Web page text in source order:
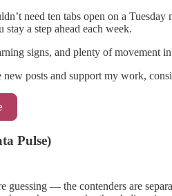
need ten tabs open on a
a step ahead each week.
signs, and plenty of movement
posts and support my work,
Pulse)
guessing — the contenders are